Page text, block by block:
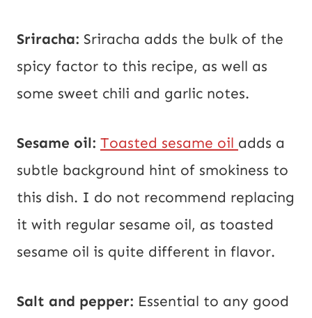
Sriracha: Sriracha adds the bulk of the
spicy factor to this recipe, as well as
some sweet chili and garlic notes.
Sesame oil: Toasted sesame oil adds a
subtle background hint of smokiness to
this dish. I do not recommend replacing
it with regular sesame oil, as toasted
sesame oil is quite different in flavor.
Salt and pepper: Essential to any good